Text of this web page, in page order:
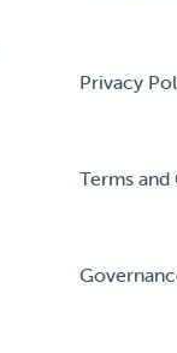
Privacy
Terms